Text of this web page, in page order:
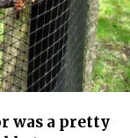
was a pretty